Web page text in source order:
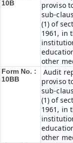
10B
proviso
sub-
(1) of
1961, in
other
Form No. :
10BB
Audit
proviso
sub-
(1) of
1961, in
other